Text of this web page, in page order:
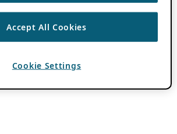
Accept All Cookies
Cookie Settings